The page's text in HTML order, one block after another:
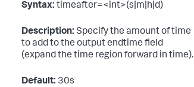
Syntax: timeafter=<int>(s|m|h|d)
Description: Specify the amount of time
to add to the output endtime field
(expand the time region forward in time).
Default: 30s